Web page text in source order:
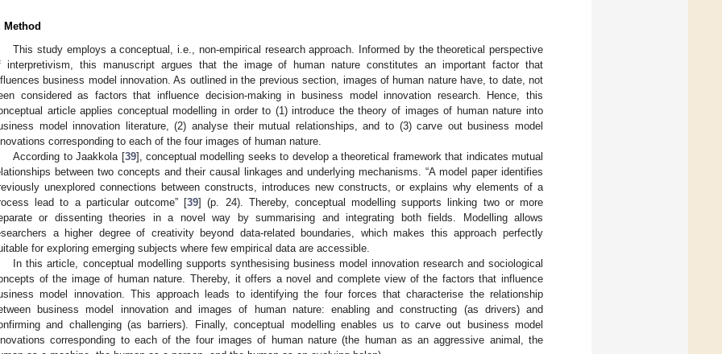
Method
This study employs a conceptual, i.e., non-empirical research approach. Informed by the theoretical perspective
interpretivism, this manuscript argues that the image of human nature constitutes an important factor that
business model innovation. As outlined in the previous section, images of human nature have, to date, not
considered as factors that influence decision-making in business model innovation research. Hence, this
article applies conceptual modelling in order to (1) introduce the theory of images of human nature into
model innovation literature, (2) analyse their mutual relationships, and to (3) carve out business model
corresponding to each of the four images of human nature.
According to Jaakkola [39], conceptual modelling seeks to develop a theoretical framework that indicates mutual
between two concepts and their causal linkages and underlying mechanisms. “A model paper identifies
unexplored connections between constructs, introduces new constructs, or explains why elements of a
lead to a particular outcome” [39] (p. 24). Thereby, conceptual modelling supports linking two or more
or dissenting theories in a novel way by summarising and integrating both fields. Modelling allows
a higher degree of creativity beyond data-related boundaries, which makes this approach perfectly
for exploring emerging subjects where few empirical data are accessible.
In this article, conceptual modelling supports synthesising business model innovation research and sociological
of the image of human nature. Thereby, it offers a novel and complete view of the factors that influence
model innovation. This approach leads to identifying the four forces that characterise the relationship
business model innovation and images of human nature: enabling and constructing (as drivers) and
and challenging (as barriers). Finally, conceptual modelling enables us to carve out business model
corresponding to each of the four images of human nature (the human as an aggressive animal, the